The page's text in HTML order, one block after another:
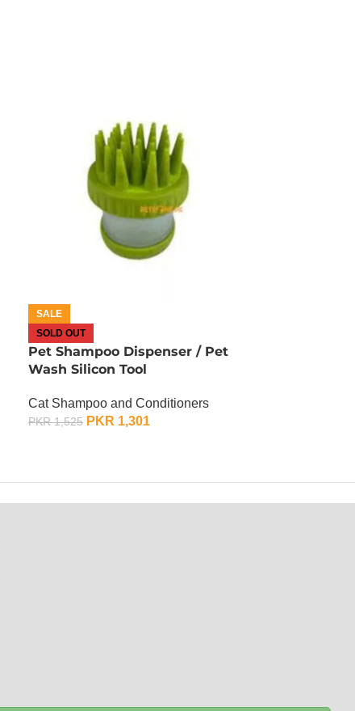
SALE
SOLD OUT
Pet Shampoo Dispenser / Pet
Wash Silicon Tool
Cat Shampoo and Conditioners
PKR1,525 PKR 1,301